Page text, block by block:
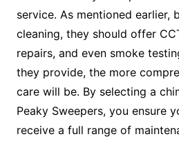
service. As mentioned earlier,
cleaning, they should offer
repairs, and even smoke
they provide, the more
care will be. By selecting a
Peaky Sweepers, you ensure
receive a full range of